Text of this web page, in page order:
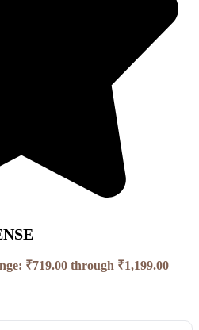
₹719.00 through ₹1,199.00